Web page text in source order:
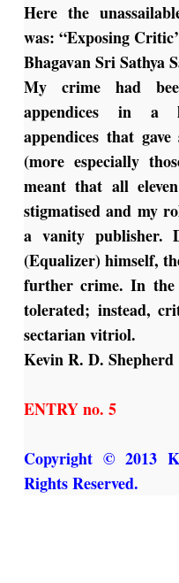
Here the
was: “Exposing
Bhagavan Sri Sathya
My crime had
appendices in a
appendices that
(more especially
meant that all
stigmatised and my
a vanity publisher.
(Equalizer) himself,
further crime. In
tolerated; instead,
sectarian vitriol.
Kevin R. D. Shepherd
ENTRY no. 5
Copyright © 2013
Rights Reserved.